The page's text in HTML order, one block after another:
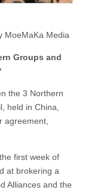
MoeMaKa Media
Groups and
the 3 Northern
held in China,
agreement,
first week of
at brokering a
Alliances and the